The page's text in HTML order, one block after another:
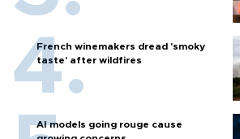
French winemakers dread 'smoky
taste' after wildfires
AI models going rouge cause